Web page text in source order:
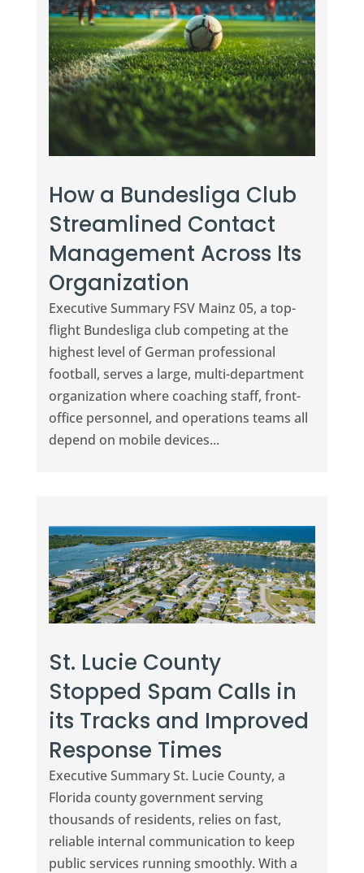
How a Bundesliga Club
Streamlined Contact
Management Across Its
Organization
Executive Summary FSV Mainz 05, a top-
flight Bundesliga club competing at the
highest level of German professional
football, serves a large, multi-department
organization where coaching staff, front-
office personnel, and operations teams all
depend on mobile devices...
St. Lucie County
Stopped Spam Calls in
its Tracks and Improved
Response Times
Executive Summary St. Lucie County, a
Florida county government serving
thousands of residents, relies on fast,
reliable internal communication to keep
public services running smoothly. With a